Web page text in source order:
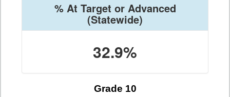
% At Target or Advanced
(Statewide)
32.9%
Grade 10